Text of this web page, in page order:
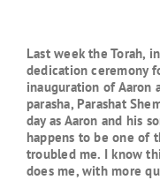
Last week the Torah,
dedication ceremony
inauguration of Aaron
parasha, Parashat
day as Aaron and his
happens to be one of
troubled me. I know
does me, with more